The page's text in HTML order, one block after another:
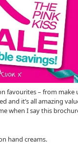
favourites – from
and it’s all amazing
when I say this
hand creams.